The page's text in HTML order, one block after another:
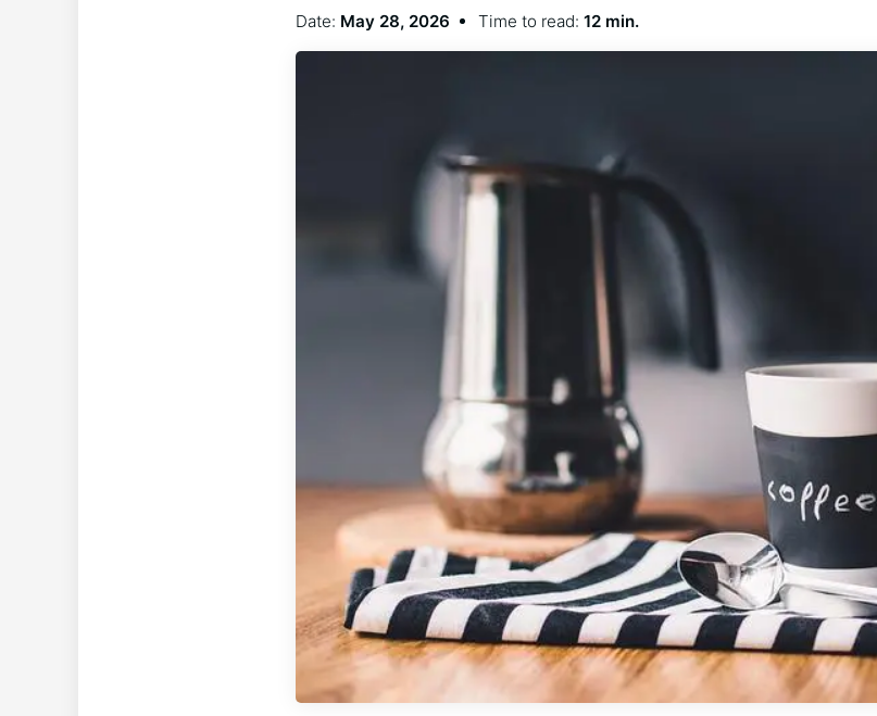
Date: May 28, 2026 Time to read: 12 min.